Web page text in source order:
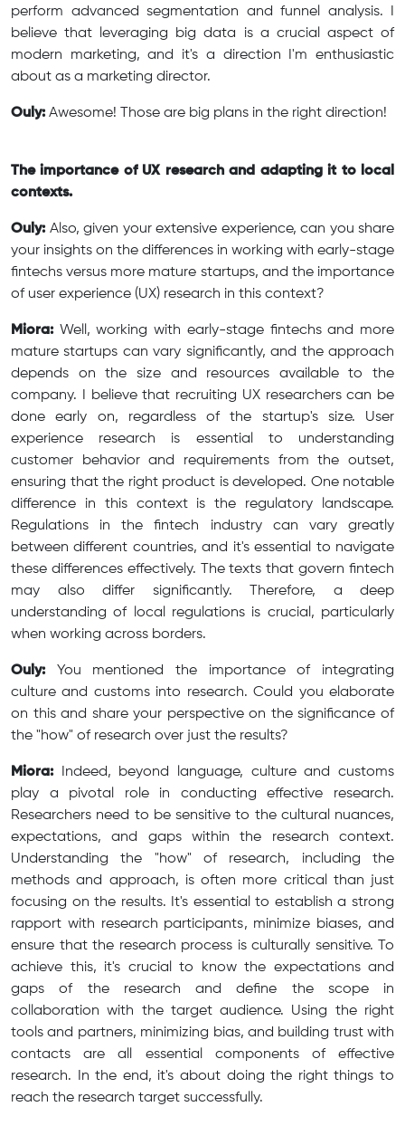
perform advanced segmentation and funnel analysis. I
believe that leveraging big data is a crucial aspect of
modern marketing, and it's a direction I'm enthusiastic
about as a marketing director.
Ouly: Awesome! Those are big plans in the right direction!
The importance of UX research and adapting it to local
contexts.
Ouly: Also, given your extensive experience, can you share
your insights on the differences in working with early-stage
fintechs versus more mature startups, and the importance
of user experience (UX) research in this context?
Miora: Well, working with early-stage fintechs and more
mature startups can vary significantly, and the approach
depends on the size and resources available to the
company. I believe that recruiting UX researchers can be
done early on, regardless of the startup's size. User
experience research is essential to understanding
customer behavior and requirements from the outset,
ensuring that the right product is developed. One notable
difference in this context is the regulatory landscape.
Regulations in the fintech industry can vary greatly
between different countries, and it's essential to navigate
these differences effectively. The texts that govern fintech
may also differ significantly. Therefore, a deep
understanding of local regulations is crucial, particularly
when working across borders.
Ouly: You mentioned the importance of integrating
culture and customs into research. Could you elaborate
on this and share your perspective on the significance of
the "how" of research over just the results?
Miora: Indeed, beyond language, culture and customs
play a pivotal role in conducting effective research.
Researchers need to be sensitive to the cultural nuances,
expectations, and gaps within the research context.
Understanding the "how" of research, including the
methods and approach, is often more critical than just
focusing on the results. It's essential to establish a strong
rapport with research participants, minimize biases, and
ensure that the research process is culturally sensitive. To
achieve this, it's crucial to know the expectations and
gaps of the research and define the scope in
collaboration with the target audience. Using the right
tools and partners, minimizing bias, and building trust with
contacts are all essential components of effective
research. In the end, it's about doing the right things to
reach the research target successfully.